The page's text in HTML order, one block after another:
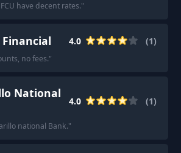
have decent rates."
4.0 (1)
no fees."
National
4.0 (1)
national Bank."